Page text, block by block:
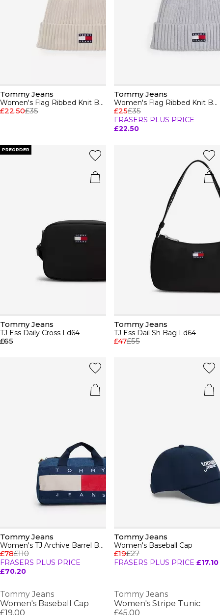
Tommy Jeans
Women's Flag Ribbed Knit Beanie
£22.50£35
Tommy Jeans
Women's Flag Ribbed Knit Beanie
£25£35
FRASERS PLUS PRICE
£22.50
PREORDER
Tommy Jeans
TJ Ess Daily Cross Ld64
£65
Tommy Jeans
TJ Ess Dail Sh Bag Ld64
£47£55
Tommy Jeans
Women's TJ Archive Barrel Bag
£78£110
FRASERS PLUS PRICE
£70.20
Tommy Jeans
Women's Baseball Cap
£19£27
FRASERS PLUS PRICE £17.10
Tommy Jeans
Women's Baseball Cap
£19.00
Tommy Jeans
Women's Stripe Tunic
£45.00